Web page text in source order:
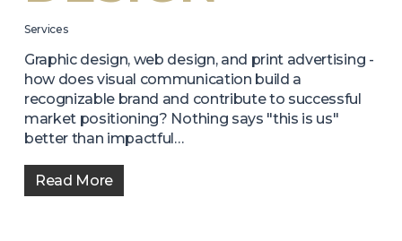
Services
Graphic design, web design, and print advertising -
how does visual communication build a
recognizable brand and contribute to successful
market positioning? Nothing says "this is us"
better than impactful…
Read More